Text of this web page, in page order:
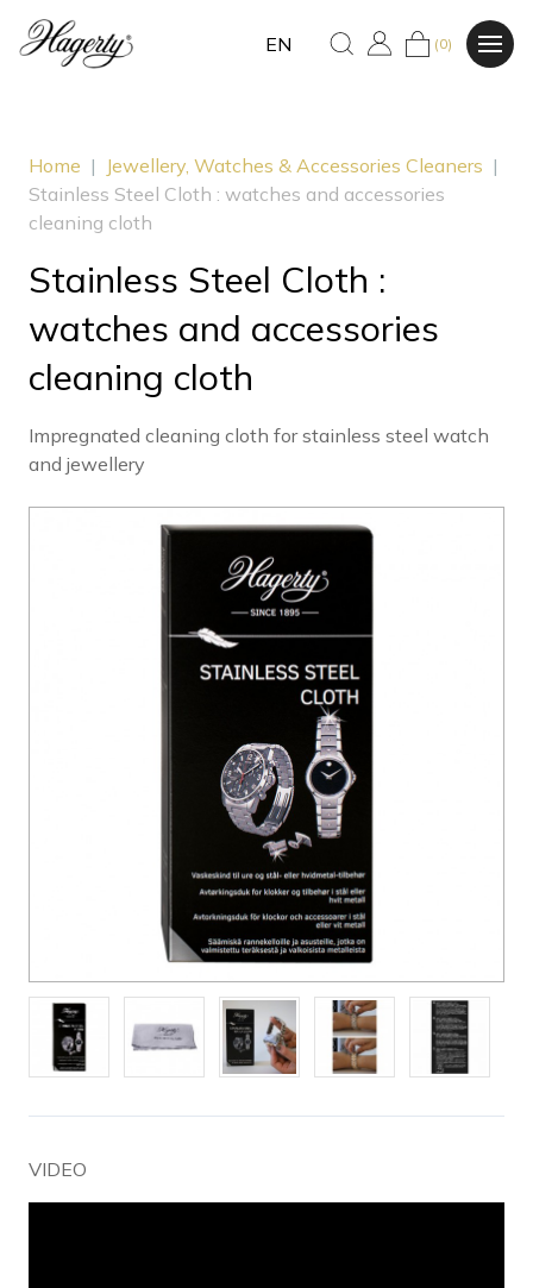
EN (0)
Home | Jewellery, Watches & Accessories Cleaners |
Stainless Steel Cloth : watches and accessories
cleaning cloth
Stainless Steel Cloth :
watches and accessories
cleaning cloth
Impregnated cleaning cloth for stainless steel watch
and jewellery
VIDEO